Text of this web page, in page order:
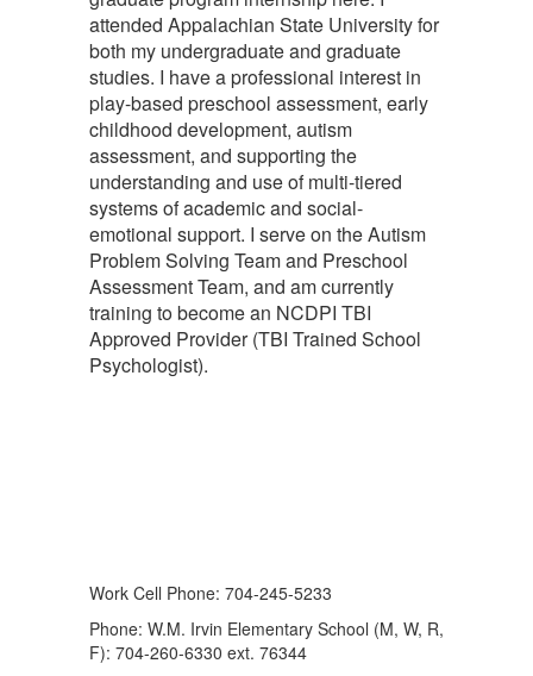
attended Appalachian State University for
both my undergraduate and graduate
studies. I have a professional interest in
play-based preschool assessment, early
childhood development, autism
assessment, and supporting the
understanding and use of multi-tiered
systems of academic and social-
emotional support. I serve on the Autism
Problem Solving Team and Preschool
Assessment Team, and am currently
training to become an NCDPI TBI
Approved Provider (TBI Trained School
Psychologist).
Work Cell Phone: 704-245-5233
Phone: W.M. Irvin Elementary School (M, W, R,
F): 704-260-6330 ext. 76344